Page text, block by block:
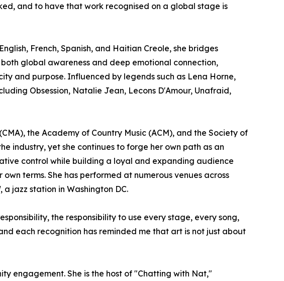
and to have that work recognised on a global stage is
French, Spanish, and Haitian Creole, she bridges
global awareness and deep emotional connection,
and purpose. Influenced by legends such as Lena Horne,
Obsession, Natalie Jean, Lecons D'Amour, Unafraid,
the Academy of Country Music (ACM), and the Society of
industry, yet she continues to forge her own path as an
control while building a loyal and expanding audience
terms. She has performed at numerous venues across
jazz station in Washington DC.
the responsibility to use every stage, every song,
each recognition has reminded me that art is not just about
engagement. She is the host of "Chatting with Nat,"